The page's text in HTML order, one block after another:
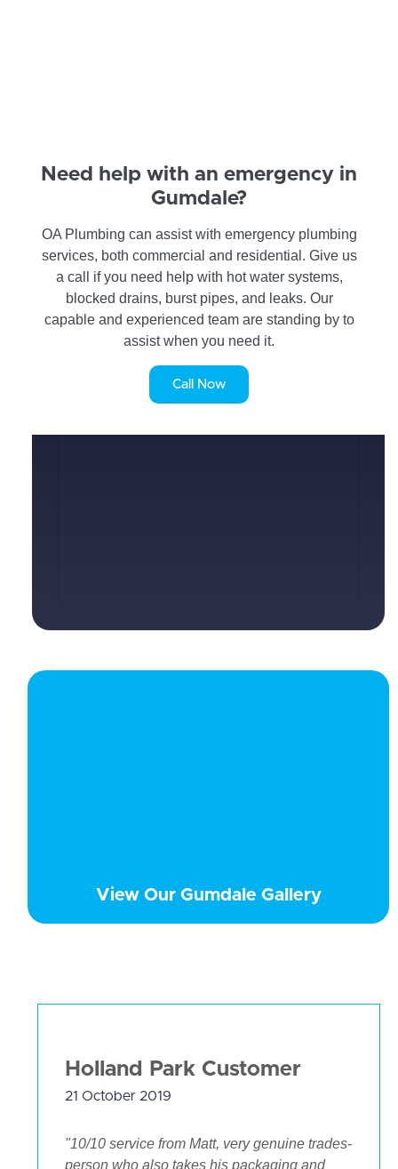
Need help with an emergency in
Gumdale?
OA Plumbing can assist with emergency plumbing
services, both commercial and residential. Give us
a call if you need help with hot water systems,
blocked drains, burst pipes, and leaks. Our
capable and experienced team are standing by to
assist when you need it.
Call Now
View Our Gumdale Gallery
"10/10 service from Matt, very genuine trades-
person who also takes his packaging and
Holland Park Customer
21 October 2019